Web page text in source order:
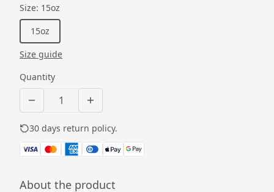
Size: 15oz
15oz
Size guide
Quantity
30 days return policy.
About the product